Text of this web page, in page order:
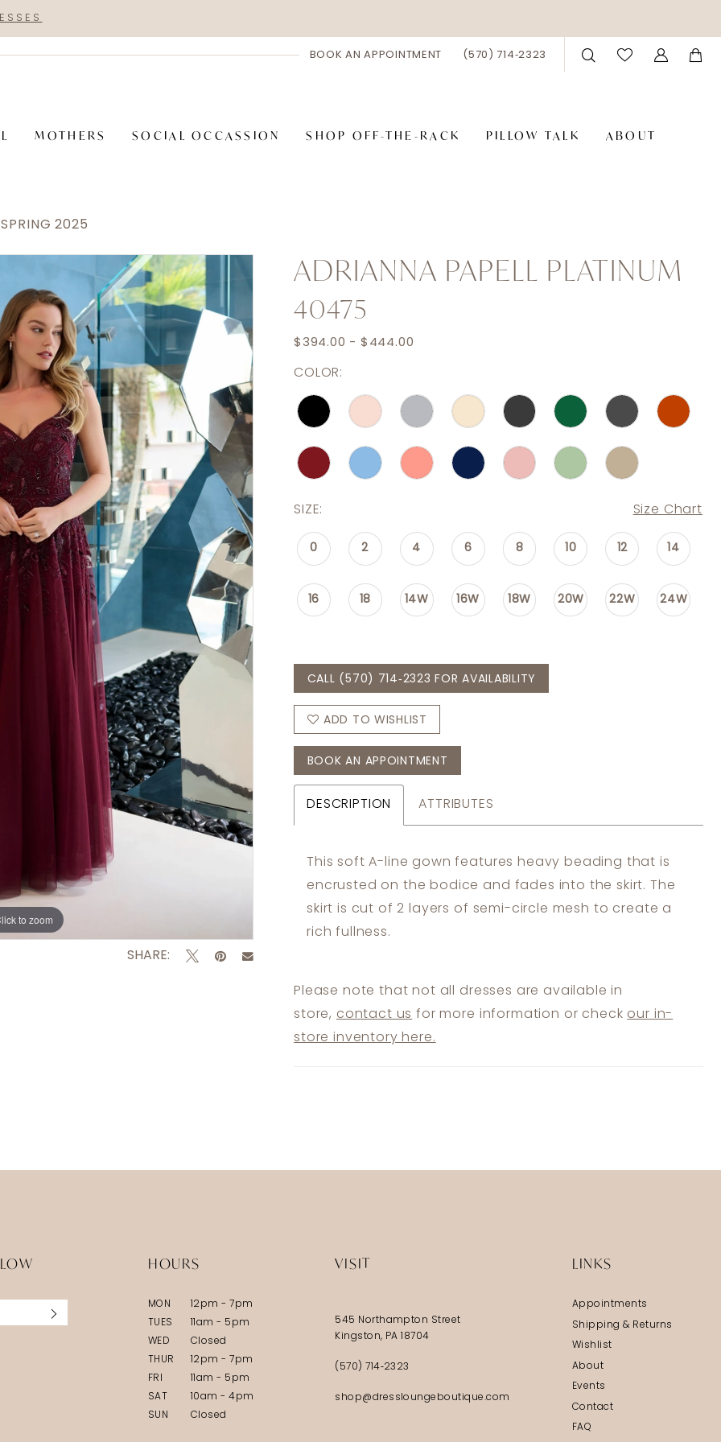
BOOK AN APPOINTMENT (570) 714‑2323
MOTHERS SOCIAL OCCASSION SHOP OFF-THE-RACK PILLOW TALK ABOUT
2025
to zoom
to zoom
SHARE:
ADRIANNA PAPELL PLATINUM
40475
$394.00 - $444.00
COLOR:
SIZE: Size Chart
0 2 4 6 8 10 12 14
16 18 14W 16W 18W 20W 22W 24W
CALL (570) 714‑2323 FOR AVAILABILITY
ADD TO WISHLIST
BOOK AN APPOINTMENT
DESCRIPTION ATTRIBUTES
This soft A-line gown features heavy beading that is
encrusted on the bodice and fades into the skirt. The
skirt is cut of 2 layers of semi-circle mesh to create a
rich fullness.
Please note that not all dresses are available in
store, contact us for more information or check our in-
store inventory here.
HOURS
MON
12pm - 7pm
TUES
11am - 5pm
WED
Closed
THUR
12pm - 7pm
FRI
11am - 5pm
SAT
10am - 4pm
SUN
Closed
VISIT
545 Northampton Street
Kingston, PA 18704
(570) 714‑2323
shop@dressloungeboutique.com
LINKS
Appointments
Shipping & Returns
Wishlist
About
Events
Contact
FAQ